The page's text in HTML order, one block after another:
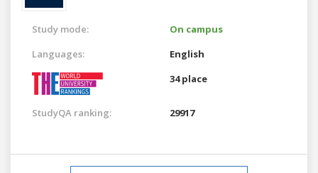
Study mode:
On campus
Languages:
English
34 place
StudyQA ranking: 29917